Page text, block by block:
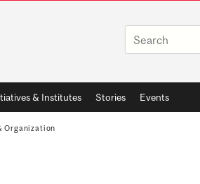
& Institutes Stories Events
Organization